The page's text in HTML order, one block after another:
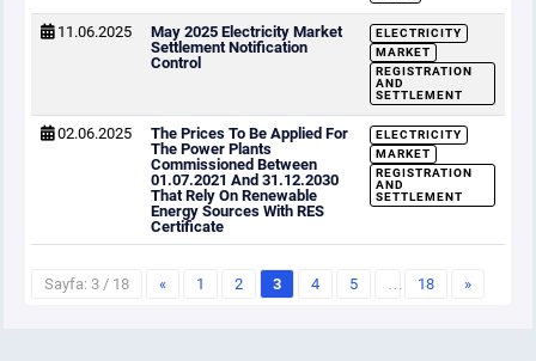
11.06.2025
May 2025 Electricity Market
Settlement Notification
Control
ELECTRICITY
MARKET
REGISTRATION
AND
SETTLEMENT
02.06.2025
The Prices To Be Applied For
The Power Plants
Commissioned Between
01.07.2021 And 31.12.2030
That Rely On Renewable
Energy Sources With RES
Certificate
ELECTRICITY
MARKET
REGISTRATION
AND
SETTLEMENT
Sayfa: 3 / 18 « 1 2 3 4 5 … 18 »